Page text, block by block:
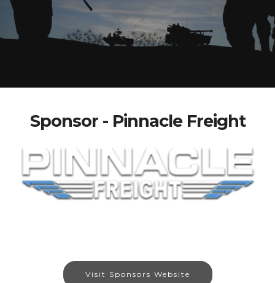
Sponsor - Pinnacle Freight
Visit Sponsors Website